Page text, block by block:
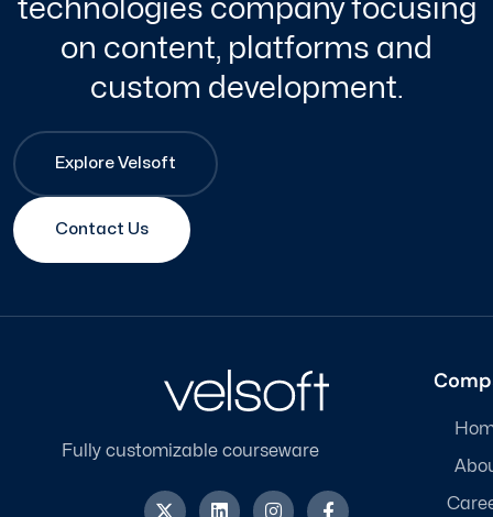
technologies company focusing
on content, platforms and
custom development.
Explore Velsoft
Contact Us
Fully customizable courseware
X
L
I
F